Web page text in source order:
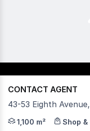
CONTACT AGENT
43-53 Eighth
Rarely does a near-
1,100 m² Shop &